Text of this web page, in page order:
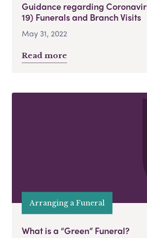
Guidance regarding
19) Funerals and Branch Visits
May 31, 2022
Read more
Arranging a Funeral
What is a “Green” Funeral?